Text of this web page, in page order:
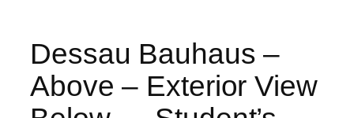
Dessau Bauhaus –
Above – Exterior View